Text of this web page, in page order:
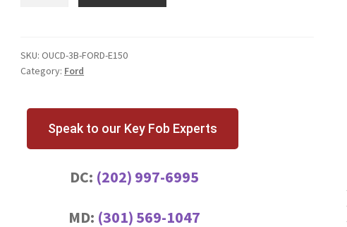
Key
Fob
quantity
SKU:OUCD-3B-FORD-E150
Category: Ford
Speak to our Key Fob Experts
DC: (202) 997-6995
MD: (301) 569-1047